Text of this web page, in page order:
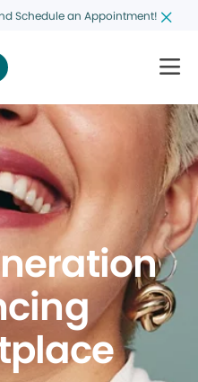
Schedule an Appointment!